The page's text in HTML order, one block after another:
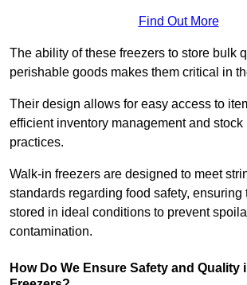
Find Out More
The ability of these freezers to store bulk
perishable goods makes them critical in
Their design allows for easy access to
efficient inventory management and stock
practices.
Walk-in freezers are designed to meet
standards regarding food safety, ensuring
stored in ideal conditions to prevent
contamination.
How Do We Ensure Safety and Quality